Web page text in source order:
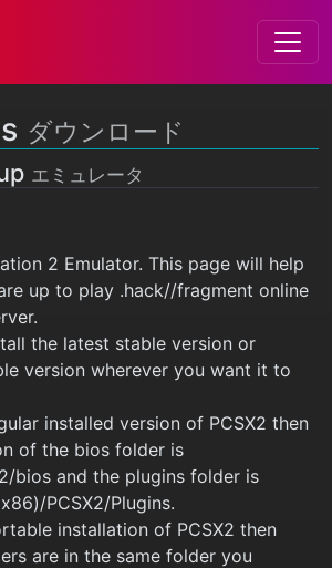
ダウンロード
エミュレータ
2 Emulator. This page will help
up to play .hack//fragment online
the latest stable version or
version wherever you want it to
installed version of PCSX2 then
of the bios folder is
bios and the plugins folder is
PCSX2/Plugins.
installation of PCSX2 then
are in the same folder you